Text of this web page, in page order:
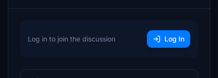
Log in to join the discussion Log In